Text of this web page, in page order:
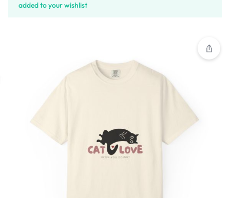
added to your wishlist